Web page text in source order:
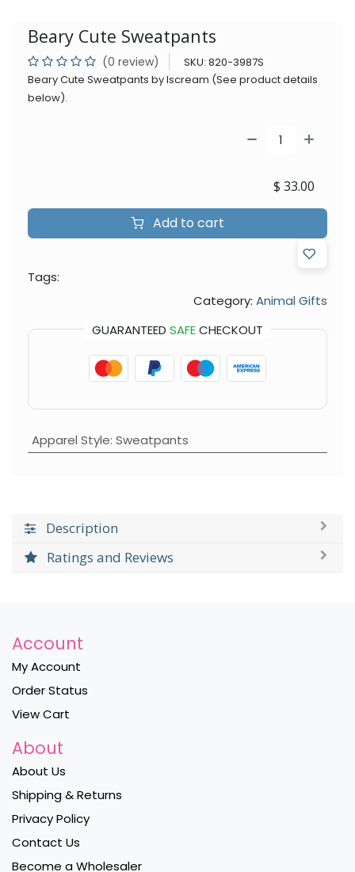
Beary Cute Sweatpants
(0 review) SKU: 820-3987S
Beary Cute Sweatpants by Iscream (See product details
below).
Add to cart
$ 33.00
Tags:
Category: Animal Gifts
GUARANTEED SAFECHECKOUT
Apparel Style: Sweatpants
Description
Ratings and Reviews
Account
My Account
Order Status
View Cart
About
About Us
Shipping & Returns
Privacy Policy
Contact Us
Become a Wholesaler